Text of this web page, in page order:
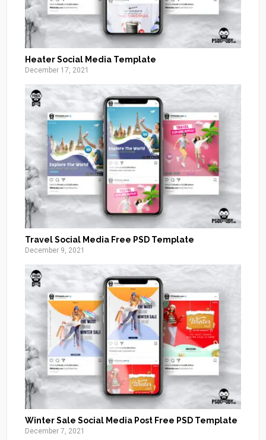
Heater Social Media Template
December 17, 2021
Travel Social Media Free PSD Template
December 9, 2021
Winter Sale Social Media Post Free PSD Template
December 7, 2021